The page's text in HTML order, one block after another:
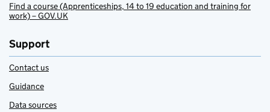
Find a course (Apprenticeships, 14 to 19 education and training for
work) – GOV.UK
Support
Contact us
Guidance
Data sources